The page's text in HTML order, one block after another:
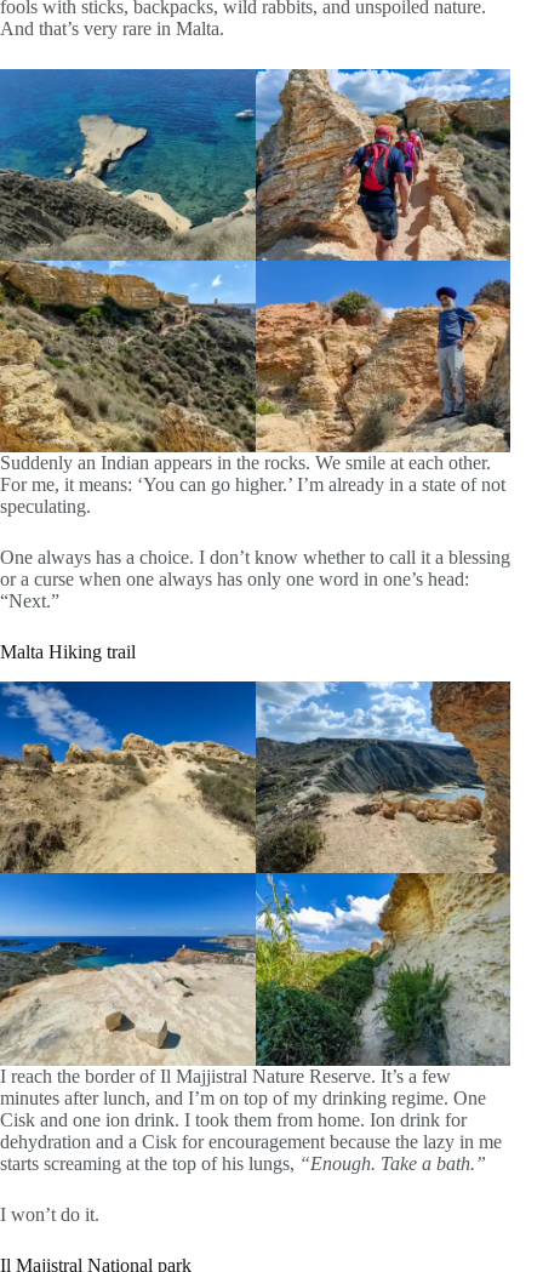
fools with sticks, backpacks, wild rabbits, and unspoiled nature.
And that’s very rare in Malta.
Suddenly an Indian appears in the rocks. We smile at each other.
For me, it means: ‘You can go higher.’ I’m already in a state of not
speculating.
One always has a choice. I don’t know whether to call it a blessing
or a curse when one always has only one word in one’s head:
“Next.”
Malta Hiking trail
I reach the border of Il Majjistral Nature Reserve. It’s a few
minutes after lunch, and I’m on top of my drinking regime. One
Cisk and one ion drink. I took them from home. Ion drink for
dehydration and a Cisk for encouragement because the lazy in me
starts screaming at the top of his lungs, “Enough. Take a bath.”
I won’t do it.
Il Majistral National park